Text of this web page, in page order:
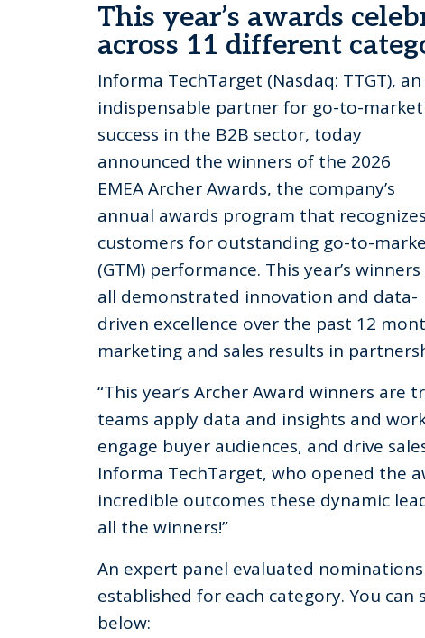
This year’s awards
across 11 different
Informa TechTarget (Nasdaq: TTGT), an
indispensable partner for go-to-market
success in the B2B sector, today
announced the winners of the 2026
EMEA Archer Awards, the company’s
annual awards program that recognizes
customers for outstanding go-to-
(GTM) performance. This year’s winners
all demonstrated innovation and data-
driven excellence over the past 12
marketing and sales results in
“This year’s Archer Award winners are
teams apply data and insights and
engage buyer audiences, and drive
Informa TechTarget, who opened the
incredible outcomes these dynamic
all the winners!”
An expert panel evaluated
established for each category. You can
below: